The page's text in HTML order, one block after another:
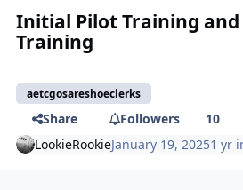
Initial Pilot Training
Training
aetcgosareshoeclerks
Share Followers
10
LookieRookieJanuary 19, 20251 yr